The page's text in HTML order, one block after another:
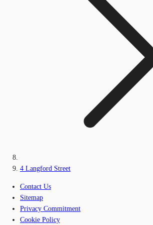
4 Langford Street
Contact Us
Sitemap
Privacy Commitment
Cookie Policy